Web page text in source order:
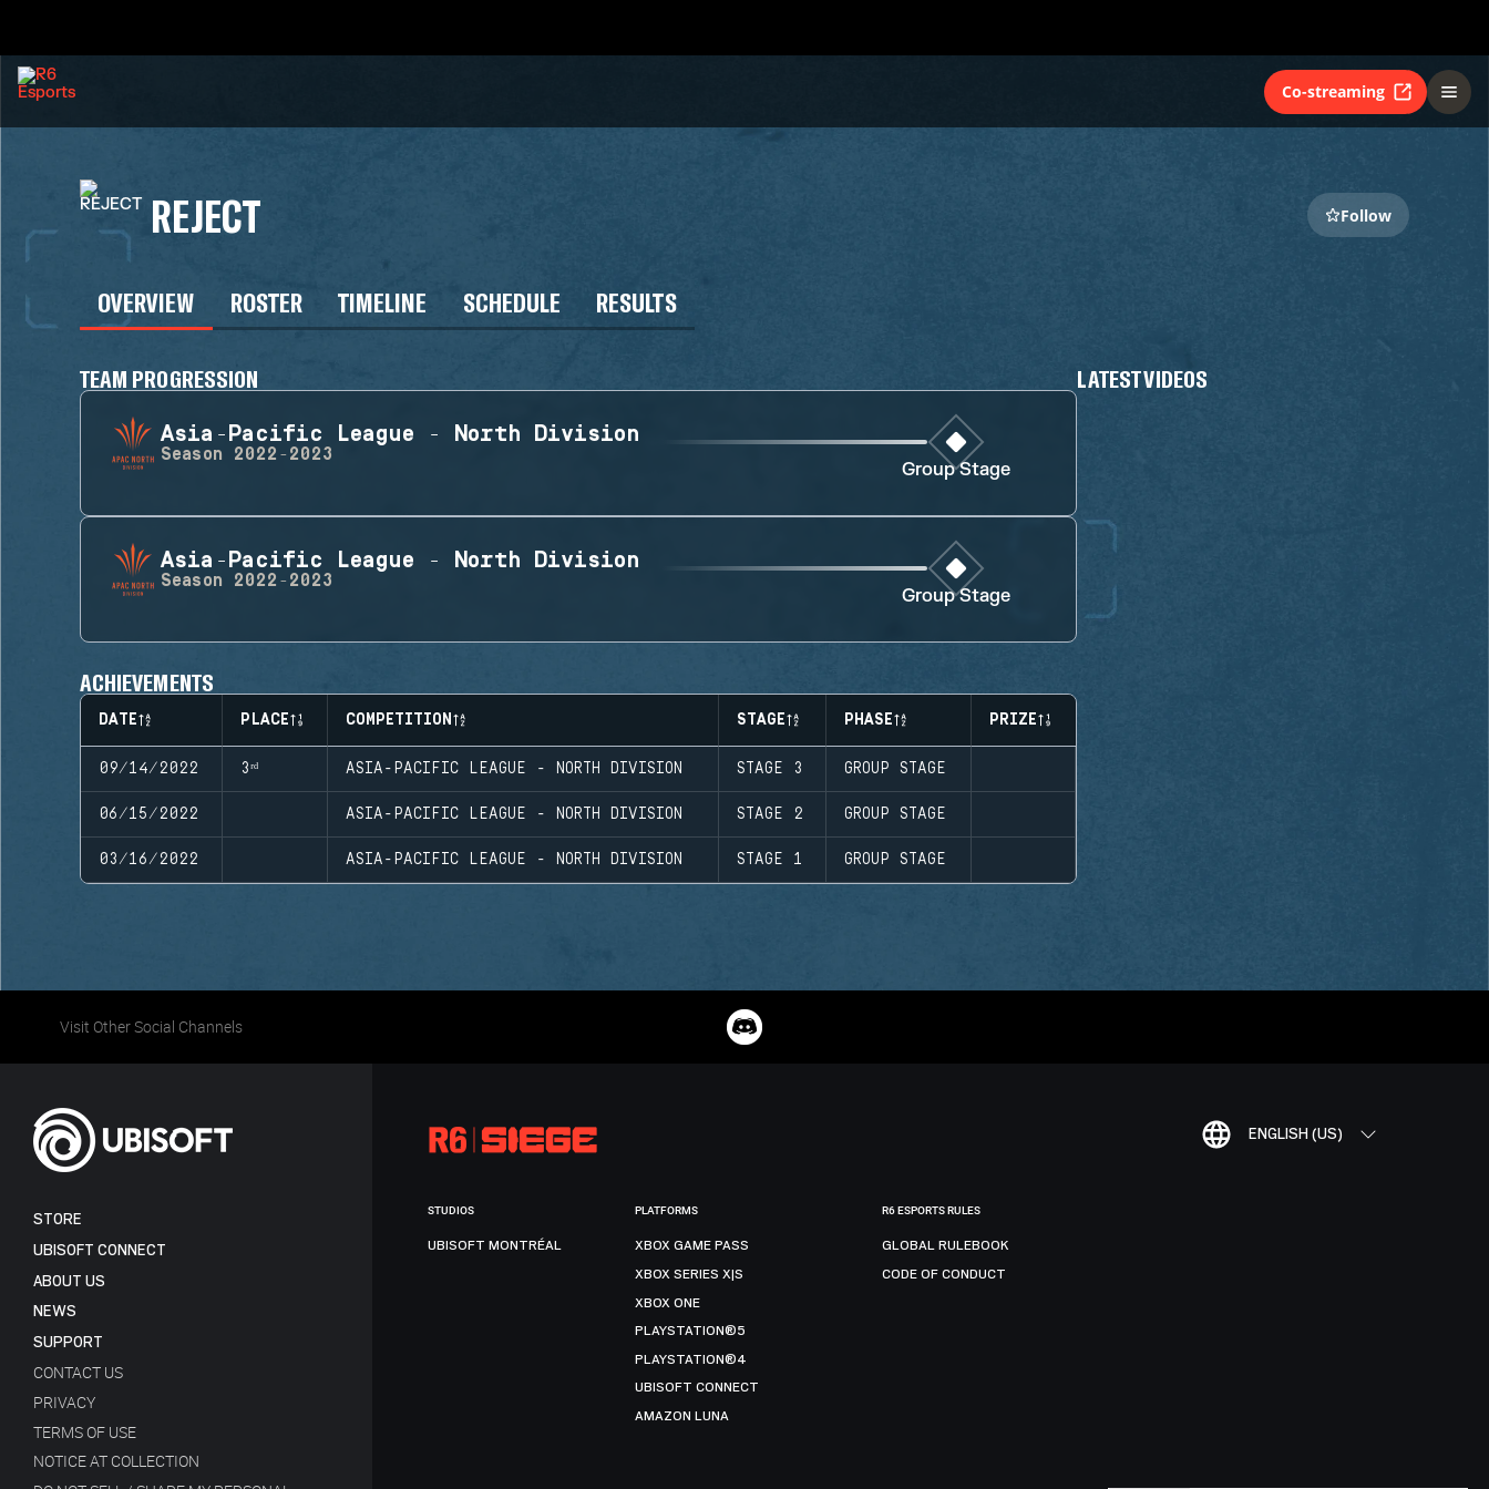
Co-streaming
REJECT Follow
OVERVIEW ROSTER TIMELINE SCHEDULE RESULTS
TEAM PROGRESSION
Asia-Pacific League - North Division
Season 2022-2023
Group Stage
Asia-Pacific League - North Division
Season 2022-2023
Group Stage
ACHIEVEMENTS
DATE PLACE COMPETITION STAGE PHASE PRIZE
09/14/2022 3ʳᵈ ASIA-PACIFIC LEAGUE - NORTH DIVISION STAGE 3 GROUP STAGE
06/15/2022 ASIA-PACIFIC LEAGUE - NORTH DIVISION STAGE 2 GROUP STAGE
03/16/2022 ASIA-PACIFIC LEAGUE - NORTH DIVISION STAGE 1 GROUP STAGE
LATEST VIDEOS
Visit Other Social Channels
ENGLISH (US)
STORE
UBISOFT CONNECT
ABOUT US
NEWS
SUPPORT
CONTACT US
PRIVACY
TERMS OF USE
NOTICE AT COLLECTION
STUDIOS
UBISOFT MONTRÉAL
PLATFORMS
XBOX GAME PASS
XBOX SERIES X|S
XBOX ONE
PLAYSTATION®5
PLAYSTATION®4
UBISOFT CONNECT
AMAZON LUNA
R6 ESPORTS RULES
GLOBAL RULEBOOK
CODE OF CONDUCT